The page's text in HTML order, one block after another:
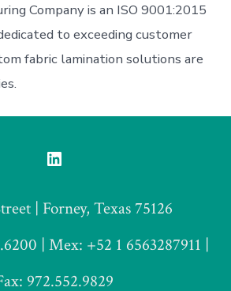
Company is an ISO 9001:2015
to exceeding customer
fabric lamination solutions are
Open
in
a
| Forney, Texas 75126
| Mex: +52 1 6563287911 |
972.552.9829